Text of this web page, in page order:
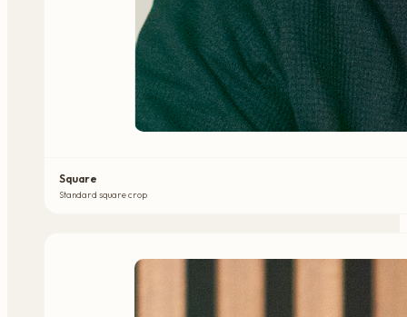
Square
Standard square crop